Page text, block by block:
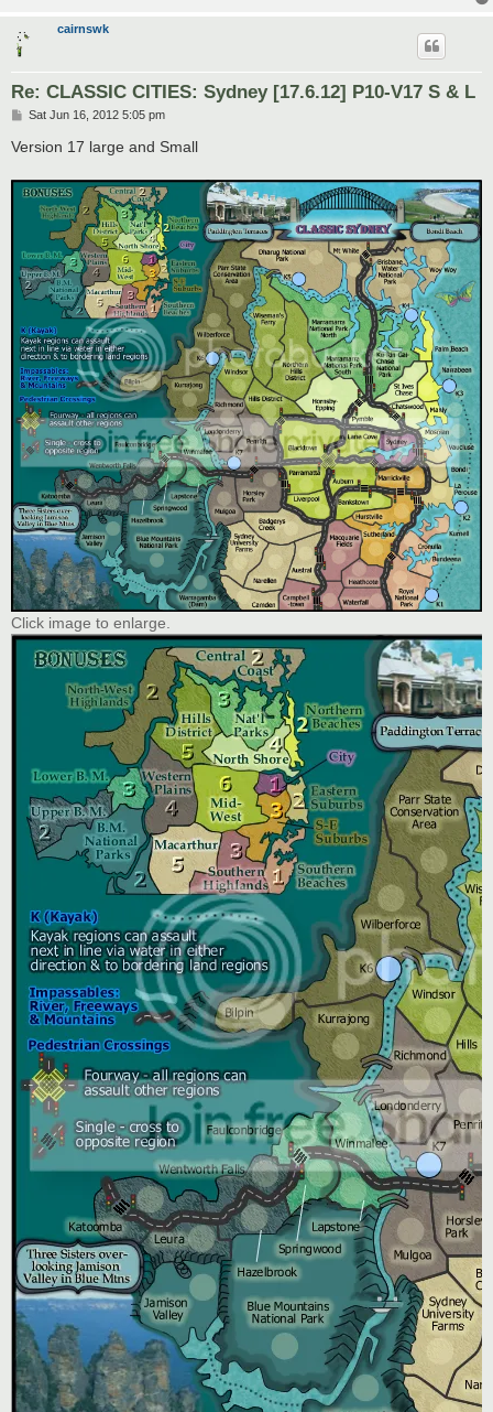
cairnswk
Re: CLASSIC CITIES: Sydney [17.6.12] P10-V17 S & L
P
s
t
Sat Jun 16, 2012 5:05 pm
Version 17 large and Small
Click image to enlarge.